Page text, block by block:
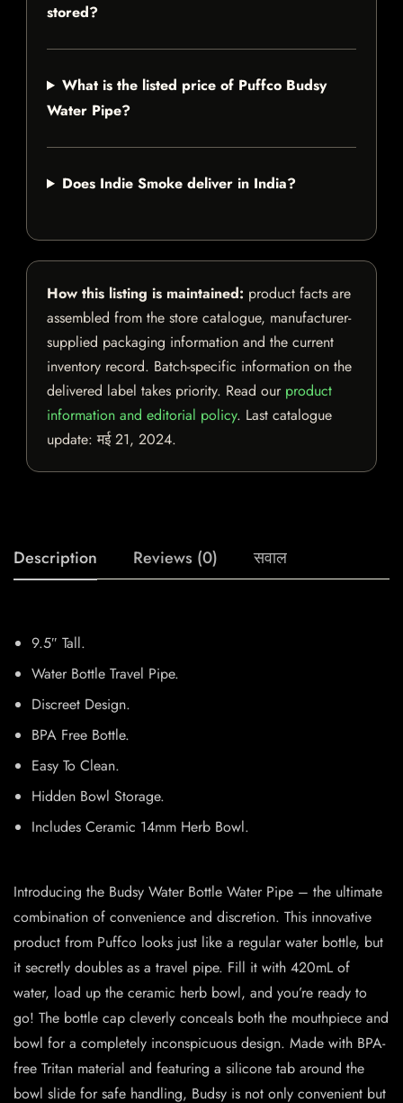
stored?
What is the listed price of Puffco Budsy
Water Pipe?
Does Indie Smoke deliver in India?
How this listing is maintained: product facts are
assembled from the store catalogue, manufacturer-
supplied packaging information and the current
inventory record. Batch-specific information on the
delivered label takes priority. Read our product
information and editorial policy. Last catalogue
update:मई 21, 2024.
Description Reviews (0) सवाल
9.5″ Tall.
Water Bottle Travel Pipe.
Discreet Design.
BPA Free Bottle.
Easy To Clean.
Hidden Bowl Storage.
Includes Ceramic 14mm Herb Bowl.
Introducing the Budsy Water Bottle Water Pipe – the ultimate
combination of convenience and discretion. This innovative
product from Puffco looks just like a regular water bottle, but
it secretly doubles as a travel pipe. Fill it with 420mL of
water, load up the ceramic herb bowl, and you’re ready to
go! The bottle cap cleverly conceals both the mouthpiece and
bowl for a completely inconspicuous design. Made with BPA-
free Tritan material and featuring a silicone tab around the
bowl slide for safe handling, Budsy is not only convenient but